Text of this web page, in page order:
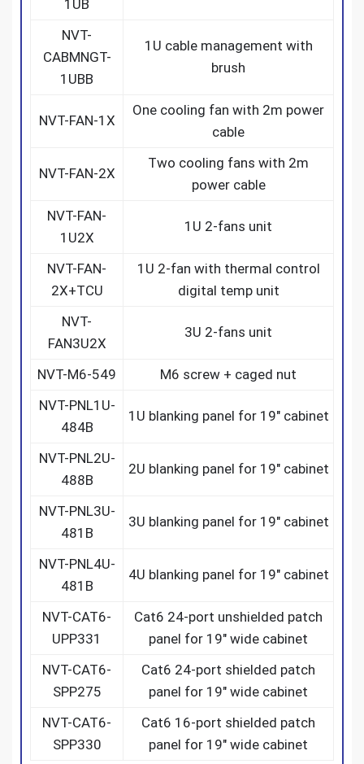
1UB
NVT-
CABMNGT-
1UBB
1U cable management with
brush
NVT-FAN-1X
One cooling fan with 2m power
cable
NVT-FAN-2X
Two cooling fans with 2m
power cable
NVT-FAN-
1U2X
1U 2-fans unit
NVT-FAN-
2X+TCU
1U 2-fan with thermal control
digital temp unit
NVT-
FAN3U2X
3U 2-fans unit
NVT-M6-549
M6 screw + caged nut
NVT-PNL1U-
484B
1U blanking panel for 19″ cabinet
NVT-PNL2U-
488B
2U blanking panel for 19″ cabinet
NVT-PNL3U-
481B
3U blanking panel for 19″ cabinet
NVT-PNL4U-
481B
4U blanking panel for 19″ cabinet
NVT-CAT6-
UPP331
Cat6 24-port unshielded patch
panel for 19″ wide cabinet
NVT-CAT6-
SPP275
Cat6 24-port shielded patch
panel for 19″ wide cabinet
NVT-CAT6-
SPP330
Cat6 16-port shielded patch
panel for 19″ wide cabinet